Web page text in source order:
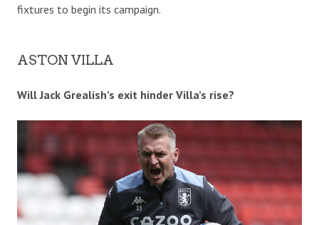
fixtures to begin its campaign.
ASTON VILLA
Will Jack Grealish’s exit hinder Villa’s rise?